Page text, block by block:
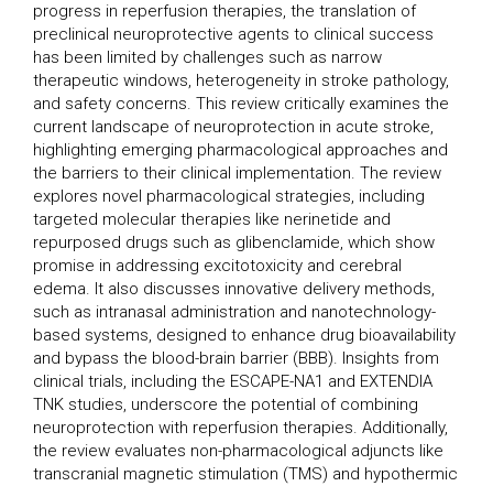
progress in reperfusion therapies, the translation of
preclinical neuroprotective agents to clinical success
has been limited by challenges such as narrow
therapeutic windows, heterogeneity in stroke pathology,
and safety concerns. This review critically examines the
current landscape of neuroprotection in acute stroke,
highlighting emerging pharmacological approaches and
the barriers to their clinical implementation. The review
explores novel pharmacological strategies, including
targeted molecular therapies like nerinetide and
repurposed drugs such as glibenclamide, which show
promise in addressing excitotoxicity and cerebral
edema. It also discusses innovative delivery methods,
such as intranasal administration and nanotechnology-
based systems, designed to enhance drug bioavailability
and bypass the blood-brain barrier (BBB). Insights from
clinical trials, including the ESCAPE-NA1 and EXTENDIA
TNK studies, underscore the potential of combining
neuroprotection with reperfusion therapies. Additionally,
the review evaluates non-pharmacological adjuncts like
transcranial magnetic stimulation (TMS) and hypothermic